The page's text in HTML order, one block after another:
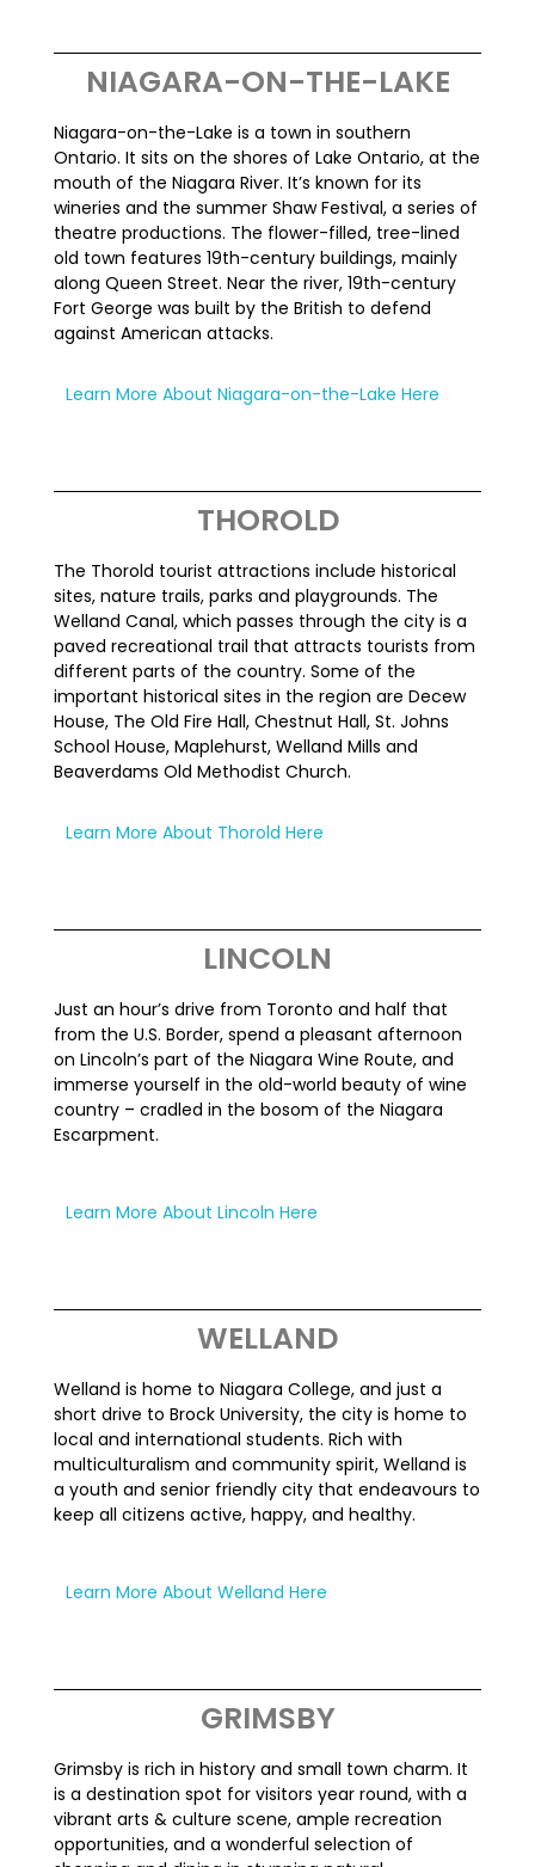
NIAGARA-ON-THE-LAKE
Niagara-on-the-Lake is a town in southern
Ontario. It sits on the shores of Lake Ontario, at the
mouth of the Niagara River. It’s known for its
wineries and the summer Shaw Festival, a series of
theatre productions. The flower-filled, tree-lined
old town features 19th-century buildings, mainly
along Queen Street. Near the river, 19th-century
Fort George was built by the British to defend
against American attacks.
Learn More About Niagara-on-the-Lake Here
THOROLD
The Thorold tourist attractions include historical
sites, nature trails, parks and playgrounds. The
Welland Canal, which passes through the city is a
paved recreational trail that attracts tourists from
different parts of the country. Some of the
important historical sites in the region are Decew
House, The Old Fire Hall, Chestnut Hall, St. Johns
School House, Maplehurst, Welland Mills and
Beaverdams Old Methodist Church.
Learn More About Thorold Here
LINCOLN
Just an hour’s drive from Toronto and half that
from the U.S. Border, spend a pleasant afternoon
on Lincoln’s part of the Niagara Wine Route, and
immerse yourself in the old-world beauty of wine
country – cradled in the bosom of the Niagara
Escarpment.
Learn More About Lincoln Here
WELLAND
Welland is home to Niagara College, and just a
short drive to Brock University, the city is home to
local and international students. Rich with
multiculturalism and community spirit, Welland is
a youth and senior friendly city that endeavours to
keep all citizens active, happy, and healthy.
Learn More About Welland Here
GRIMSBY
Grimsby is rich in history and small town charm. It
is a destination spot for visitors year round, with a
vibrant arts & culture scene, ample recreation
opportunities, and a wonderful selection of